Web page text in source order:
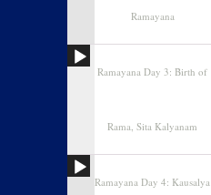
Ramayana
Ramayana Day 3: Birth of
Rama, Sita Kalyanam
Ramayana Day 4: Kausalya